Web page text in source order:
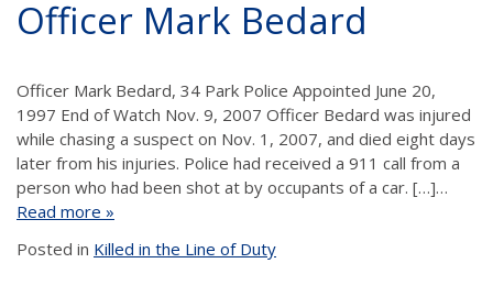
Officer Mark Bedard
Officer Mark Bedard, 34 Park Police Appointed June 20,
1997 End of Watch Nov. 9, 2007 Officer Bedard was injured
while chasing a suspect on Nov. 1, 2007, and died eight days
later from his injuries. Police had received a 911 call from a
person who had been shot at by occupants of a car. […]…
Read more »
Posted in Killed in the Line of Duty